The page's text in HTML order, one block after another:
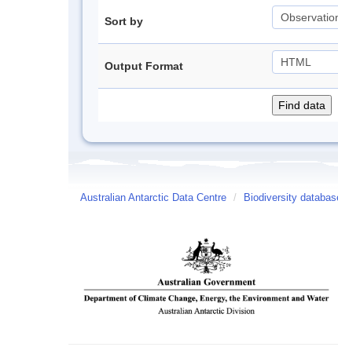
Sort by
Output Format
Australian Antarctic Data Centre / Biodiversity